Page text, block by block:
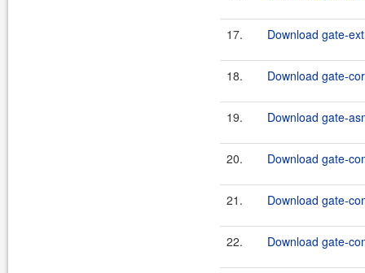
17. Download gate-
18. Download gate-
19. Download gate-
20. Download gate-
21. Download gate-
22. Download gate-